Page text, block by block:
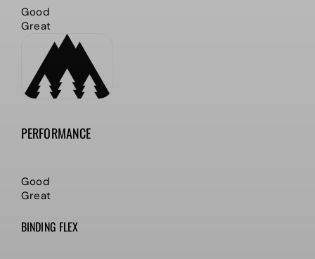
Good
Great
PERFORMANCE
Good
Great
BINDING FLEX